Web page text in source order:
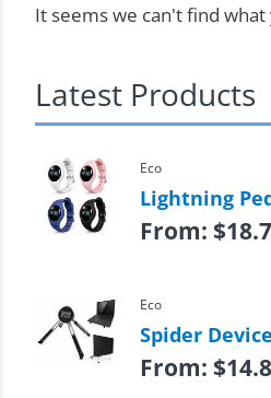
It seems we can't find
Latest Products
Eco
Lightning
From: $
Eco
Spider
From: $